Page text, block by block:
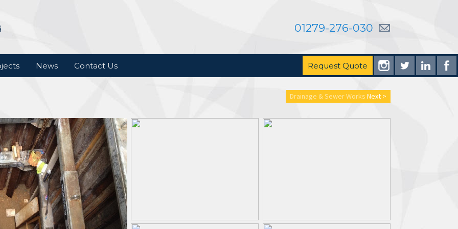
01279-276-030
News Contact Us Request Quote
Drainage & Sewer Works Next >